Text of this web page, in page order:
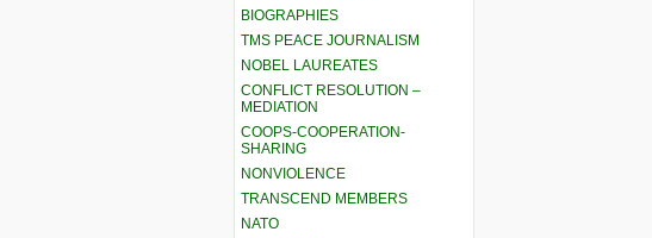
BIOGRAPHIES
TMS PEACE JOURNALISM
NOBEL LAUREATES
CONFLICT RESOLUTION –
MEDIATION
COOPS-COOPERATION-
SHARING
NONVIOLENCE
TRANSCEND MEMBERS
NATO